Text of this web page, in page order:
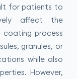
for patients to
affect the
process
granules, or
while also
However,